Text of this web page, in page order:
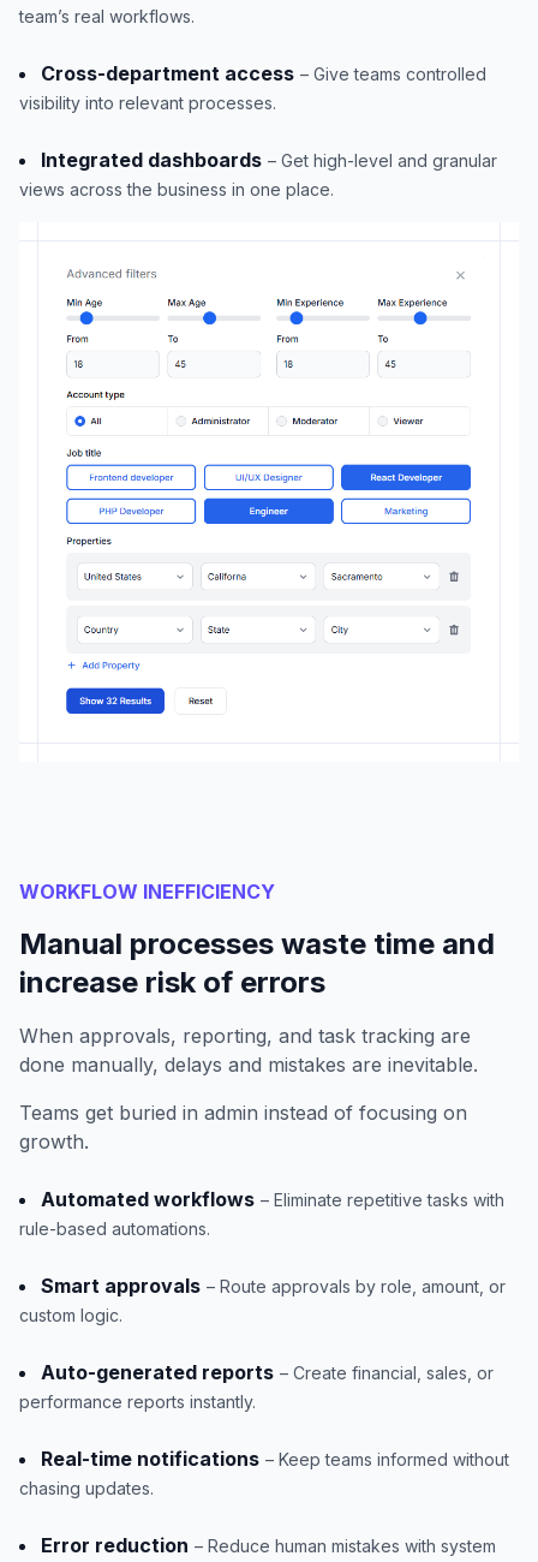
team’s real workflows.
Cross-department access – Give teams controlled
visibility into relevant processes.
Integrated dashboards – Get high-level and granular
views across the business in one place.
WORKFLOW INEFFICIENCY
Manual processes waste time and
increase risk of errors
When approvals, reporting, and task tracking are
done manually, delays and mistakes are inevitable.
Teams get buried in admin instead of focusing on
growth.
Automated workflows – Eliminate repetitive tasks with
rule-based automations.
Smart approvals – Route approvals by role, amount, or
custom logic.
Auto-generated reports – Create financial, sales, or
performance reports instantly.
Real-time notifications – Keep teams informed without
chasing updates.
Error reduction – Reduce human mistakes with system